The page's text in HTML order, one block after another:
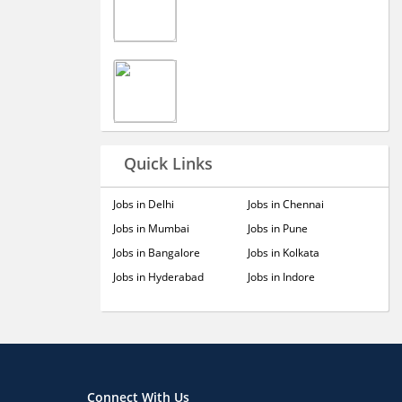
Quick Links
Jobs in Delhi
Jobs in Mumbai
Jobs in Bangalore
Jobs in Hyderabad
Jobs in Chennai
Jobs in Pune
Jobs in Kolkata
Jobs in Indore
Connect With Us